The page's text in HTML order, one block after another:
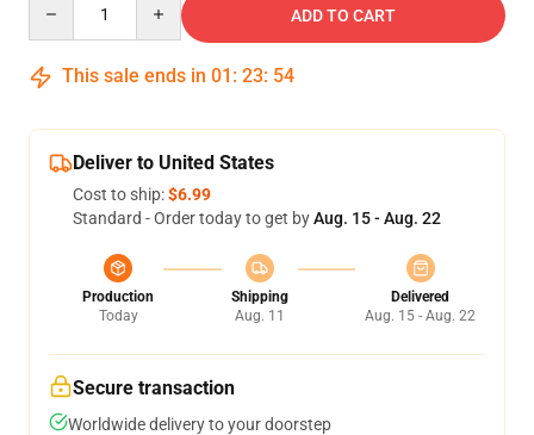
ADD TO CART
This sale ends in 01 : 23: 54
Deliver to United States
Cost to ship:$6.99
Standard - Order today to get byAug. 15 - Aug. 22
Production
Today
Shipping
Aug. 11
Delivered
Aug. 15 - Aug. 22
Secure transaction
Worldwide delivery to your doorstep